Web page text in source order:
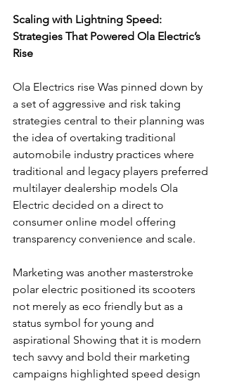
Scaling with Lightning Speed:
Strategies That Powered Ola Electric’s
Rise
Ola Electrics rise Was pinned down by
a set of aggressive and risk taking
strategies central to their planning was
the idea of overtaking traditional
automobile industry practices where
traditional and legacy players preferred
multilayer dealership models Ola
Electric decided on a direct to
consumer online model offering
transparency convenience and scale.
Marketing was another masterstroke
polar electric positioned its scooters
not merely as eco friendly but as a
status symbol for young and
aspirational Showing that it is modern
tech savvy and bold their marketing
campaigns highlighted speed design